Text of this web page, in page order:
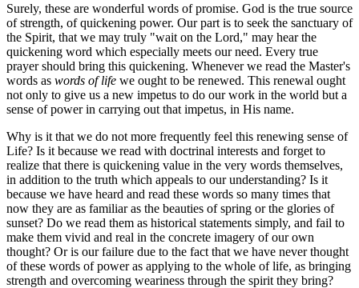
Surely, these are wonderful words of promise. God is the true source
of strength, of quickening power. Our part is to seek the sanctuary of
the Spirit, that we may truly "wait on the Lord," may hear the
quickening word which especially meets our need. Every true
prayer should bring this quickening. Whenever we read the Master's
words as words of life we ought to be renewed. This renewal ought
not only to give us a new impetus to do our work in the world but a
sense of power in carrying out that impetus, in His name.
Why is it that we do not more frequently feel this renewing sense of
Life? Is it because we read with doctrinal interests and forget to
realize that there is quickening value in the very words themselves,
in addition to the truth which appeals to our understanding? Is it
because we have heard and read these words so many times that
now they are as familiar as the beauties of spring or the glories of
sunset? Do we read them as historical statements simply, and fail to
make them vivid and real in the concrete imagery of our own
thought? Or is our failure due to the fact that we have never thought
of these words of power as applying to the whole of life, as bringing
strength and overcoming weariness through the spirit they bring?